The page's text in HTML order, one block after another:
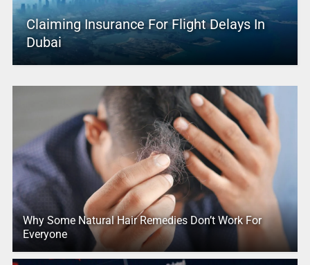
Claiming Insurance For Flight Delays In
Dubai
Why Some Natural Hair Remedies Don’t Work For
Everyone